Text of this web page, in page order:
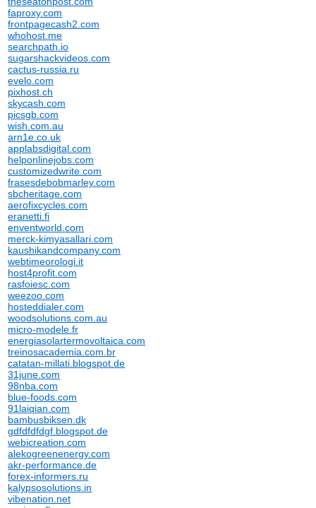
faproxy.com
frontpagecash2.com
whohost.me
searchpath.io
sugarshackvideos.com
cactus-russia.ru
evelo.com
pixhost.ch
skycash.com
picsgb.com
wish.com.au
arn1e.co.uk
applabsdigital.com
helponlinejobs.com
customizedwrite.com
frasesdebobmarley.com
sbcheritage.com
aerofixcycles.com
eranetti.fi
enventworld.com
merck-kimyasallari.com
kaushikandcompany.com
webtimeorologi.it
host4profit.com
rasfoiesc.com
weezoo.com
hosteddialer.com
woodsolutions.com.au
micro-modele.fr
energiasolartermovoltaica.com
treinosacademia.com.br
catatan-millati.blogspot.de
31june.com
98nba.com
blue-foods.com
91laiqian.com
bambusbiksen.dk
gdfdfdfdgf.blogspot.de
webicreation.com
alekogreenenergy.com
akr-performance.de
forex-informers.ru
kalypsosolutions.in
vibenation.net